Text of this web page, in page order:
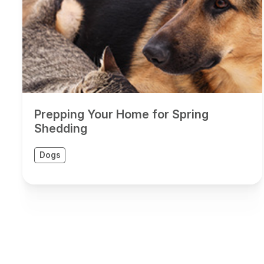
Prepping Your Home for Spring
Shedding
Dogs